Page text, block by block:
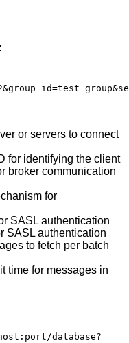
or servers to connect
for identifying the client
broker communication
for
SASL authentication
SASL authentication
to fetch per batch
time for messages in
database?